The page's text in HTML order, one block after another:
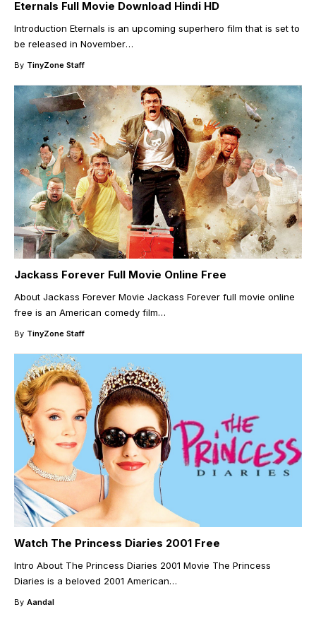
Eternals Full Movie Download Hindi HD
Introduction Eternals is an upcoming superhero film that is set to
be released in November…
By TinyZone Staff
Jackass Forever Full Movie Online Free
About Jackass Forever Movie Jackass Forever full movie online
free is an American comedy film…
By TinyZone Staff
Watch The Princess Diaries 2001 Free
Intro About The Princess Diaries 2001 Movie The Princess
Diaries is a beloved 2001 American…
By Aandal